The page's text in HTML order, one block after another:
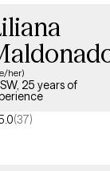
(ACT),
techniques
therapy not as a
compassionate. The
it’s about
that lasts beyond
her)
25 years of
(37)